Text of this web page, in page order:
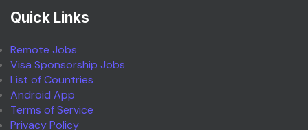
Quick Links
Remote Jobs
Visa Sponsorship Jobs
List of Countries
Android App
Terms of Service
Privacy Policy